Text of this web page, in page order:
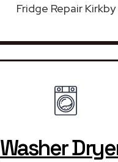
Fridge Repair Kirkby
Washer